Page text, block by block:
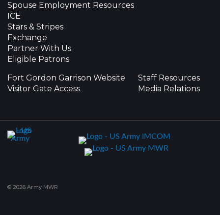
Spouse Employment Resources
ICE
Stars & Stripes
Exchange
Partner With Us
Eligible Patrons
Fort Gordon Garrison Website
Visitor Gate Access
Staff Resources
Media Relations
© 2026 Army MWR